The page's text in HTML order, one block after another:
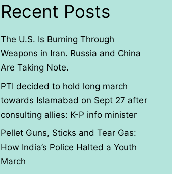
Recent Posts
The U.S. Is Burning Through
Weapons in Iran. Russia and China
Are Taking Note.
PTI decided to hold long march
towards Islamabad on Sept 27 after
consulting allies: K-P info minister
Pellet Guns, Sticks and Tear Gas:
How India’s Police Halted a Youth
March